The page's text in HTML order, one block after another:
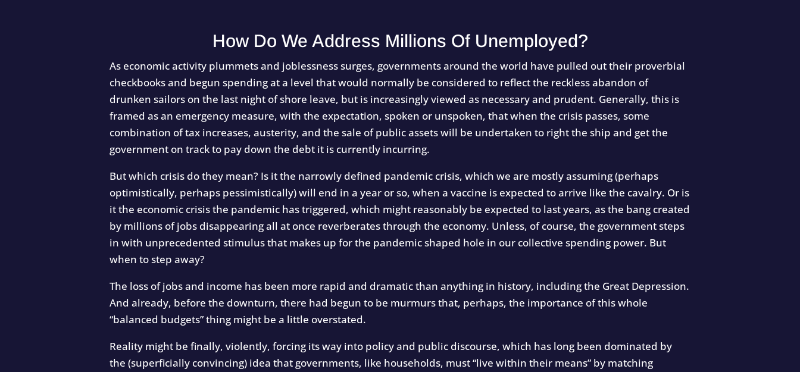
How Do We Address Millions Of Unemployed?
As economic activity plummets and joblessness surges, governments around the world have pulled out their proverbial
checkbooks and begun spending at a level that would normally be considered to reflect the reckless abandon of
drunken sailors on the last night of shore leave, but is increasingly viewed as necessary and prudent. Generally, this is
framed as an emergency measure, with the expectation, spoken or unspoken, that when the crisis passes, some
combination of tax increases, austerity, and the sale of public assets will be undertaken to right the ship and get the
government on track to pay down the debt it is currently incurring.
But which crisis do they mean? Is it the narrowly defined pandemic crisis, which we are mostly assuming (perhaps
optimistically, perhaps pessimistically) will end in a year or so, when a vaccine is expected to arrive like the cavalry. Or is
it the economic crisis the pandemic has triggered, which might reasonably be expected to last years, as the bang created
by millions of jobs disappearing all at once reverberates through the economy. Unless, of course, the government steps
in with unprecedented stimulus that makes up for the pandemic shaped hole in our collective spending power. But
when to step away?
The loss of jobs and income has been more rapid and dramatic than anything in history, including the Great Depression.
And already, before the downturn, there had begun to be murmurs that, perhaps, the importance of this whole
“balanced budgets” thing might be a little overstated.
Reality might be finally, violently, forcing its way into policy and public discourse, which has long been dominated by
the (superficially convincing) idea that governments, like households, must “live within their means” by matching